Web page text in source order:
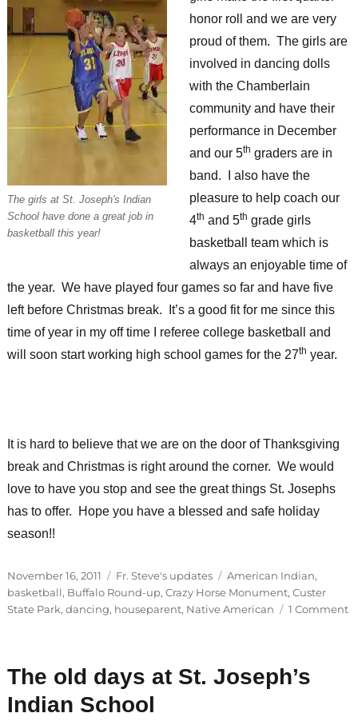
The girls at St. Joseph's Indian
School have done a great job in
basketball this year!
honor roll and we are very
proud of them. The girls are
involved in dancing dolls
with the Chamberlain
community and have their
performance in December
and our 5th graders are in
band. I also have the
pleasure to help coach our
4th and 5th grade girls
basketball team which is
always an enjoyable time of
the year. We have played four games so far and have five
left before Christmas break. It’s a good fit for me since this
time of year in my off time I referee college basketball and
will soon start working high school games for the 27th year.
It is hard to believe that we are on the door of Thanksgiving
break and Christmas is right around the corner. We would
love to have you stop and see the great things St. Josephs
has to offer. Hope you have a blessed and safe holiday
season!!
Posted
on
November 16, 2011 Categories
Fr. Steve's updates Tags
American Indian,
basketball, Buffalo Round-up, Crazy Horse Monument, Custer
State Park, dancing, houseparent, Native American 1 Comment
The old days at St. Joseph’s
Indian School